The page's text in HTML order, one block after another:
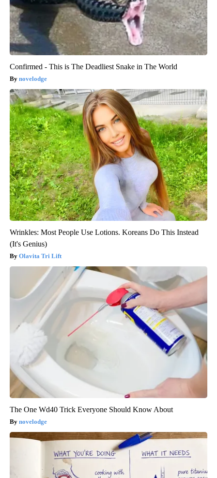
Confirmed - This is The Deadliest Snake in The World
novelodge
Wrinkles: Most People Use Lotions. Koreans Do This Instead
(It's Genius)
Olavita Tri Lift
The One Wd40 Trick Everyone Should Know About
novelodge